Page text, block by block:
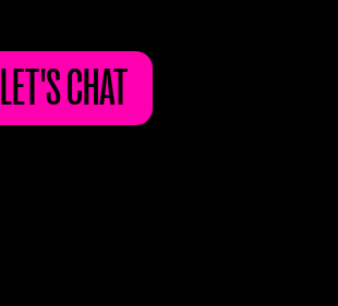
LET'S CHAT